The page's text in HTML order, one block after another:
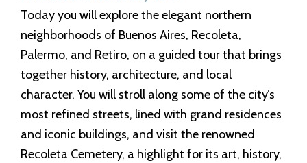
Today you will explore the elegant northern
neighborhoods of Buenos Aires, Recoleta,
Palermo, and Retiro, on a guided tour that brings
together history, architecture, and local
character. You will stroll along some of the city’s
most refined streets, lined with grand residences
and iconic buildings, and visit the renowned
Recoleta Cemetery, a highlight for its art, history,